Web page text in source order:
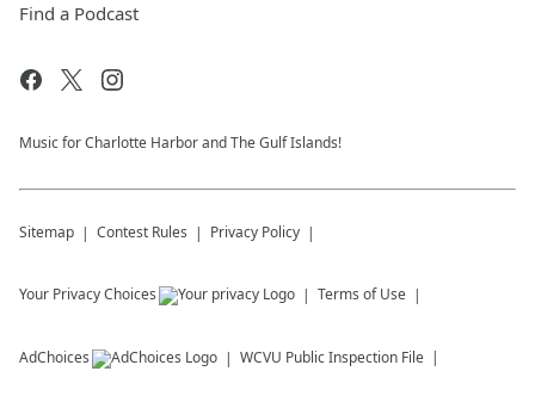
Find a Podcast
Music for Charlotte Harbor and The Gulf Islands!
Sitemap Contest Rules Privacy Policy
Your Privacy Choices Terms of Use
AdChoices WCVU Public Inspection File